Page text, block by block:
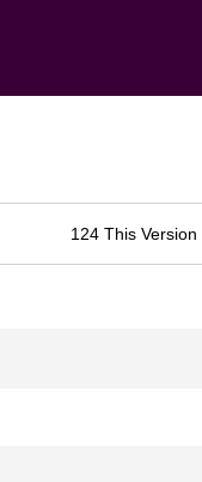
124 This Version